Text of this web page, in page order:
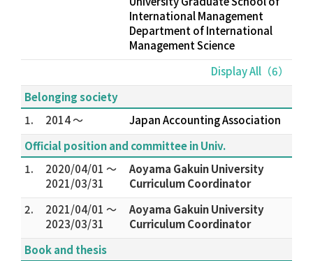
International Management
Department of International
Management Science
Display All（6）
Belonging society
1.
2014 ～
Japan Accounting Association
Official position and committee in Univ.
1.
2020/04/01 ～
2021/03/31
Aoyama Gakuin University
Curriculum Coordinator
2.
2021/04/01 ～
2023/03/31
Aoyama Gakuin University
Curriculum Coordinator
Book and thesis